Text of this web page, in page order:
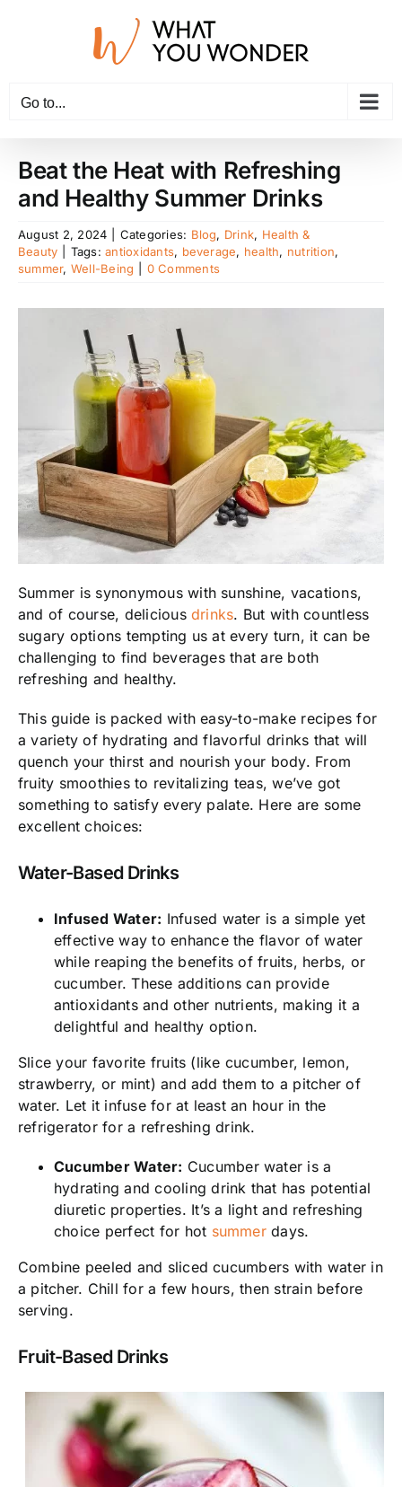
Go to...
Beat the Heat with Refreshing
and Healthy Summer Drinks
August 2, 2024 Categories: Blog, Drink, Health &
Beauty
Tags:antioxidants, beverage, health, nutrition,
summer, Well-Being 0 Comments
Summer is synonymous with sunshine, vacations,
and of course, delicious drinks. But with countless
sugary options tempting us at every turn, it can be
challenging to find beverages that are both
refreshing and healthy.
This guide is packed with easy-to-make recipes for
a variety of hydrating and flavorful drinks that will
quench your thirst and nourish your body. From
fruity smoothies to revitalizing teas, we’ve got
something to satisfy every palate. Here are some
excellent choices:
Water-Based Drinks
Infused Water: Infused water is a simple yet
effective way to enhance the flavor of water
while reaping the benefits of fruits, herbs, or
cucumber. These additions can provide
antioxidants and other nutrients, making it a
delightful and healthy option.
Slice your favorite fruits (like cucumber, lemon,
strawberry, or mint) and add them to a pitcher of
water. Let it infuse for at least an hour in the
refrigerator for a refreshing drink.
Cucumber Water: Cucumber water is a
hydrating and cooling drink that has potential
diuretic properties. It’s a light and refreshing
choice perfect for hot summerdays.
Combine peeled and sliced cucumbers with water in
a pitcher. Chill for a few hours, then strain before
serving.
Fruit-Based Drinks